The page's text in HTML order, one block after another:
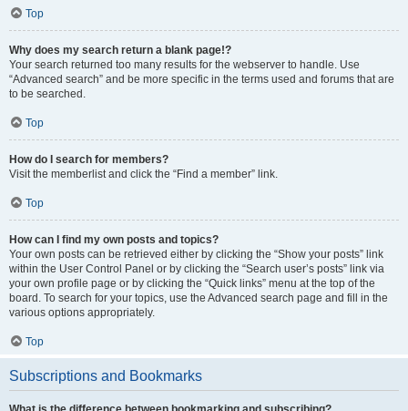
Top
Why does my search return a blank page!?
Your search returned too many results for the webserver to handle. Use
“Advanced search” and be more specific in the terms used and forums that are
to be searched.
Top
How do I search for members?
Visit the memberlist and click the “Find a member” link.
Top
How can I find my own posts and topics?
Your own posts can be retrieved either by clicking the “Show your posts” link
within the User Control Panel or by clicking the “Search user’s posts” link via
your own profile page or by clicking the “Quick links” menu at the top of the
board. To search for your topics, use the Advanced search page and fill in the
various options appropriately.
Top
Subscriptions and Bookmarks